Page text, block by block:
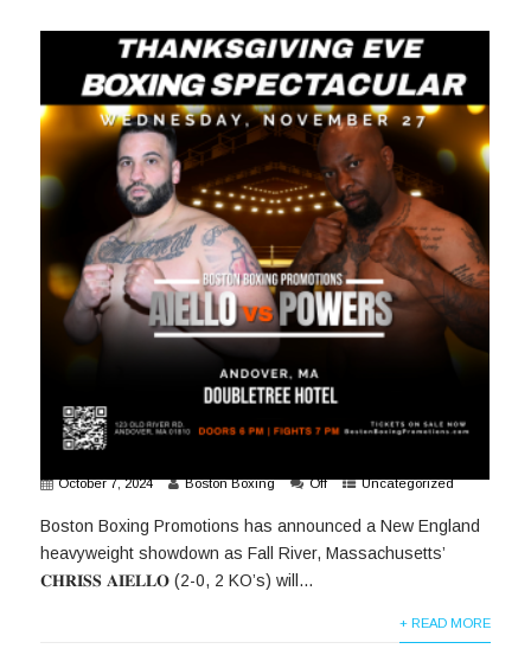
October 7, 2024 Boston Boxing Off Uncategorized
Boston Boxing Promotions has announced a New England
heavyweight showdown as Fall River, Massachusetts’
𝐂𝐇𝐑𝐈𝐒𝐒 𝐀𝐈𝐄𝐋𝐋𝐎 (2-0, 2 KO’s) will...
+ READ MORE